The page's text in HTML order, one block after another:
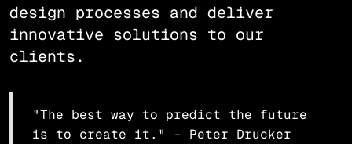
design processes and deliver
innovative solutions to our
clients.
"The best way to predict the future
is to create it." - Peter Drucker